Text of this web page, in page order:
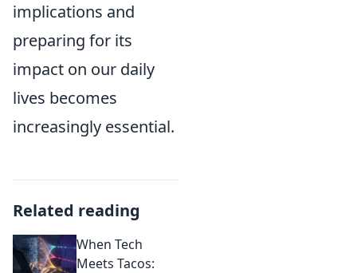
implications and
preparing for its
impact on our daily
lives becomes
increasingly essential.
Related reading
When Tech
Meets Tacos: